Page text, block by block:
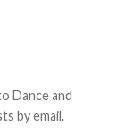
Dance and
by email.